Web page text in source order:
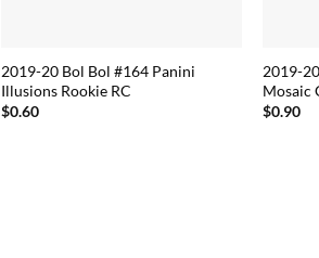
2019-20 Bol Bol #164 Panini
Illusions Rookie RC
$0.60
2019-
Mosaic
$0.90